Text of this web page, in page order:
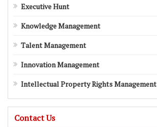
Executive Hunt
Knowledge Management
Talent Management
Innovation Management
Intellectual Property Rights Management
Contact Us